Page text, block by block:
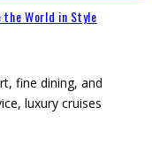
the World in Style
fine dining, and
luxury cruises